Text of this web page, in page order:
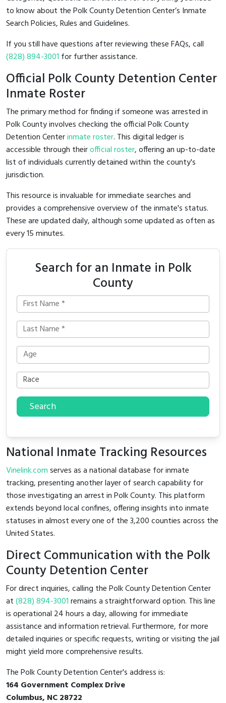
to know about the Polk County Detention Center’s Inmate
Search Policies, Rules and Guidelines.
If you still have questions after reviewing these FAQs, call
(828) 894-3001 for further assistance.
Official Polk County Detention Center
Inmate Roster
The primary method for finding if someone was arrested in
Polk County involves checking the official Polk County
Detention Centerinmate roster. This digital ledger is
accessible through theirofficial roster, offering an up-to-date
list of individuals currently detained within the county's
jurisdiction.
This resource is invaluable for immediate searches and
provides a comprehensive overview of the inmate's status.
These are updated daily, although some updated as often as
every 15 minutes.
Search for an Inmate in Polk
County
Search
National Inmate Tracking Resources
Vinelink.comserves as a national database for inmate
tracking, presenting another layer of search capability for
those investigating an arrest in Polk County. This platform
extends beyond local confines, offering insights into inmate
statuses in almost every one of the 3,200 counties across the
United States.
Direct Communication with the Polk
County Detention Center
For direct inquiries, calling the Polk County Detention Center
at(828) 894-3001remains a straightforward option. This line
is operational 24 hours a day, allowing for immediate
assistance and information retrieval. Furthermore, for more
detailed inquiries or specific requests, writing or visiting the jail
might yield more comprehensive results.
The Polk County Detention Center's address is:
164 Government Complex Drive
Columbus, NC 28722